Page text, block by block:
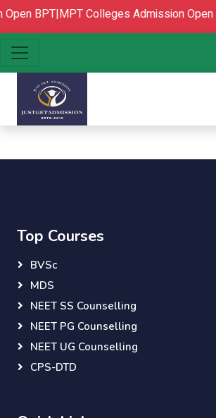
BPT|MPT Colleges Admission Open
Top Courses
BVSc
MDS
NEET SS Counselling
NEET PG Counselling
NEET UG Counselling
CPS-DTD